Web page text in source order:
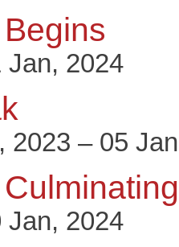
Jan, 2024
2023 – 05
Jan, 2024